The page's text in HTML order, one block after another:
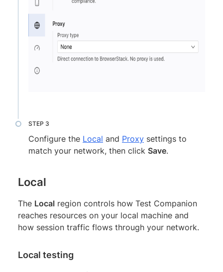
Configure the Local and Proxy settings to
match your network, then click Save.
Local
The Local region controls how Test Companion
reaches resources on your local machine and
how session traffic flows through your network.
Local testing